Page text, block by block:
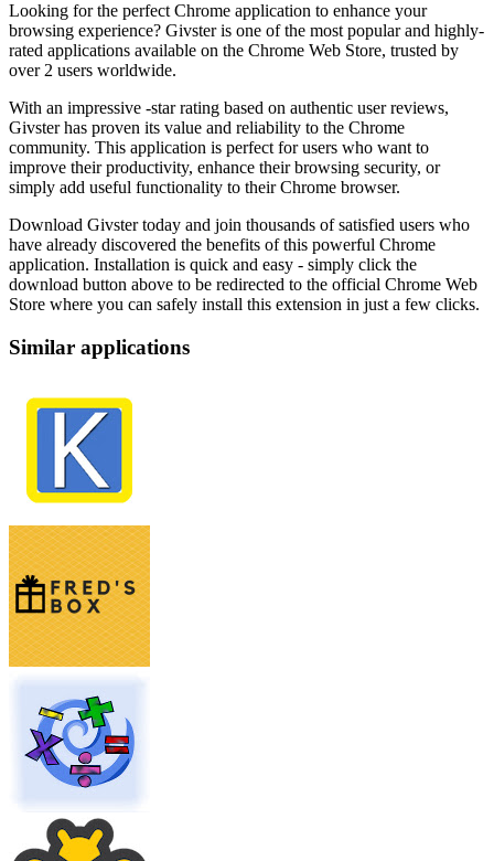
Looking for the perfect Chrome application to enhance your
browsing experience? Givster is one of the most popular and highly-
rated applications available on the Chrome Web Store, trusted by
over 2 users worldwide.
With an impressive -star rating based on authentic user reviews,
Givster has proven its value and reliability to the Chrome
community. This application is perfect for users who want to
improve their productivity, enhance their browsing security, or
simply add useful functionality to their Chrome browser.
Download Givster today and join thousands of satisfied users who
have already discovered the benefits of this powerful Chrome
application. Installation is quick and easy - simply click the
download button above to be redirected to the official Chrome Web
Store where you can safely install this extension in just a few clicks.
Similar applications